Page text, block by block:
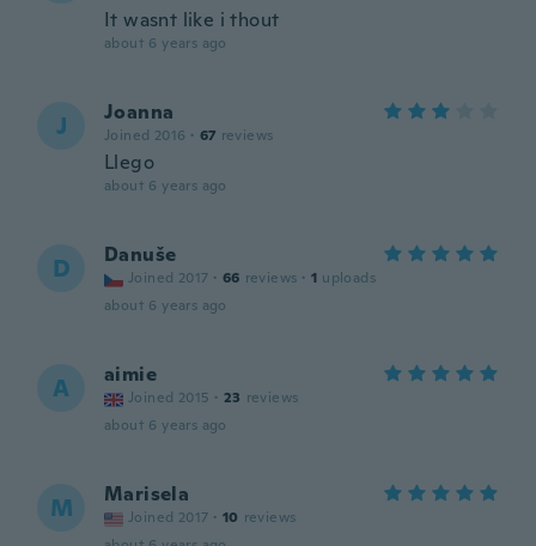
It wasnt like i thout
about 6 years ago
J Joanna
Joined 2016 · 67 reviews
Llego
about 6 years ago
D Danuše
Joined 2017 · 66 reviews · 1 uploads
about 6 years ago
A aimie
Joined 2015 · 23 reviews
about 6 years ago
M Marisela
Joined 2017 · 10 reviews